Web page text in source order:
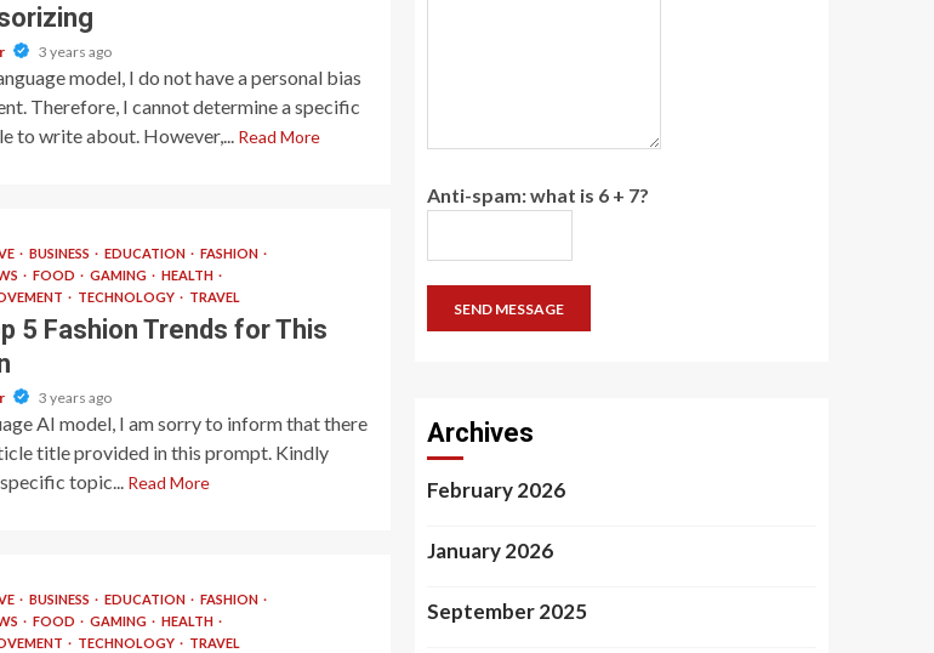
3 years ago
model, I do not have a personal bias
Therefore, I cannot determine a specific
to write about. However,...
Read More
BUSINESS EDUCATION
FASHION
FOOD GAMING
HEALTH
TECHNOLOGY TRAVEL
5 Fashion Trends for This
3 years ago
AI model, I am sorry to inform that there
title provided in this prompt. Kindly
topic...
Read More
BUSINESS EDUCATION
FASHION
FOOD GAMING
HEALTH
TECHNOLOGY TRAVEL
Anti-spam: what is 6 + 7?
SEND MESSAGE
Archives
February 2026
January 2026
September 2025